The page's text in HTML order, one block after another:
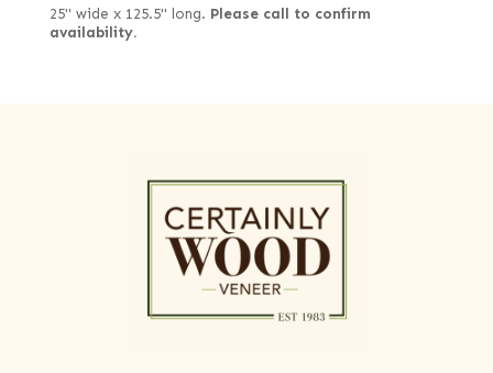
25" wide x 125.5" long. Please call to confirm
availability.